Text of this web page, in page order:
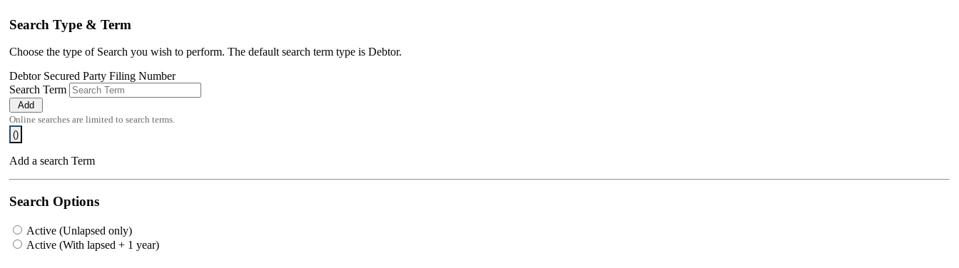
Search Type & Term
Choose the type of Search you wish to perform. The default search term type is Debtor.
Debtor Secured Party Filing Number
Search Term
Add
Online searches are limited to search terms.
()
Add a search Term
Search Options
Active (Unlapsed only)
Active (With lapsed + 1 year)